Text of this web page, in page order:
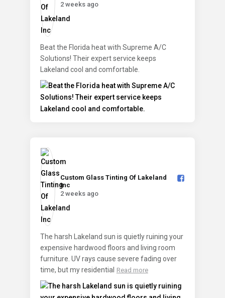
2 weeks ago
Beat the Florida heat with Supreme A/C
Solutions! Their expert service keeps
Lakeland cool and comfortable.
Custom Glass Tinting Of Lakeland
Inc️
2 weeks ago
The harsh Lakeland sun is quietly ruining your
expensive hardwood floors and living room
furniture. UV rays cause severe fading over
time, but my residential Read more